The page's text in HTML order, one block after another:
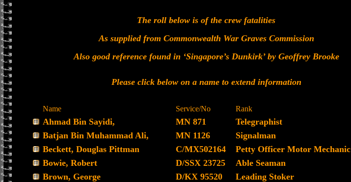
The roll below is of the crew fatalities
As supplied from Commonwealth War Graves Commission
Also good reference found in ‘Singapore’s Dunkirk’ by Geoffrey Brooke
Please click below on a name to extend information
Name Service/No Rank
Ahmad Bin Sayidi, MN 871
Telegraphist
Batjan Bin Muhammad Ali,
MN 1126
Signalman
Beckett, Douglas Pittman
C/MX502164
Petty Officer Motor Mechanic
Bowie, Robert
D/SSX 23725
Able Seaman
Brown, George
D/KX 95520
Leading Stoker